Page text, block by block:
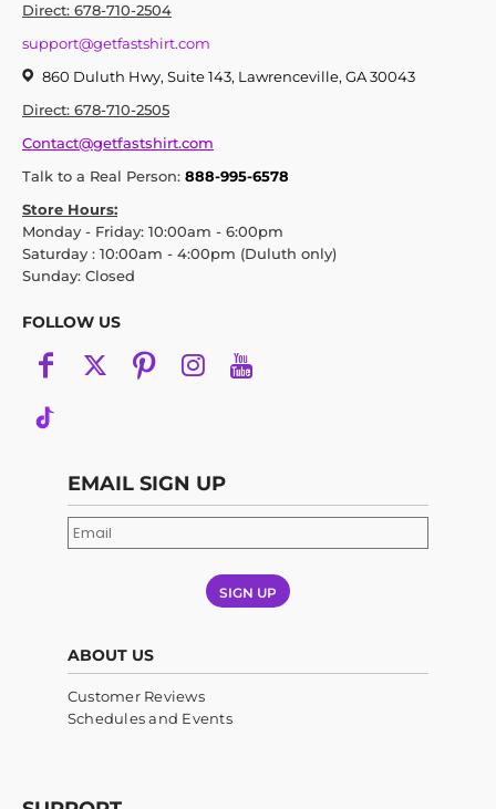
Direct: 678-710-2504
support@getfastshirt.com
860 Duluth Hwy, Suite 143, Lawrenceville, GA 30043
Direct: 678-710-2505
Contact@getfastshirt.com
Talk to a Real Person: 888-995-6578
Store Hours:
Monday - Friday: 10:00am - 6:00pm
Saturday : 10:00am - 4:00pm (Duluth only)
Sunday: Closed
FOLLOW US
EMAIL SIGN UP
SIGN UP
ABOUT US
Customer Reviews
Schedules and Events